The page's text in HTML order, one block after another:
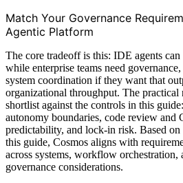
Match Your Governance
Agentic Platform
The core tradeoff is this: IDE agents
while enterprise teams need
system coordination if they want that
organizational throughput. The practical
shortlist against the controls in this
autonomy boundaries, code review
predictability, and lock-in risk. Based
this guide, Cosmos aligns with
across systems, workflow
governance considerations.